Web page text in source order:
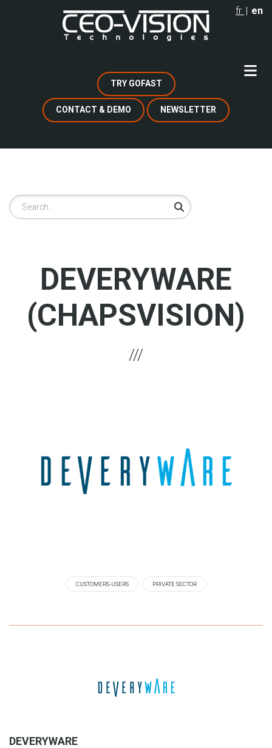
fr en
TRY GOFAST
CONTACT & DEMO NEWSLETTER
Search
DEVERYWARE
(CHAPSVISION)
CUSTOMERS-USERS PRIVATE SECTOR
DEVERYWARE